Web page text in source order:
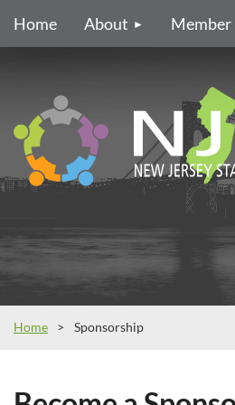
Home About Member
Home Sponsorship